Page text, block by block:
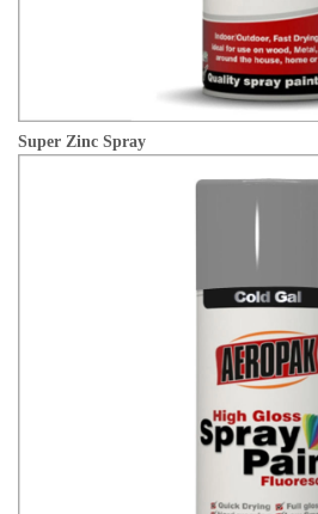
Super Zinc Spray